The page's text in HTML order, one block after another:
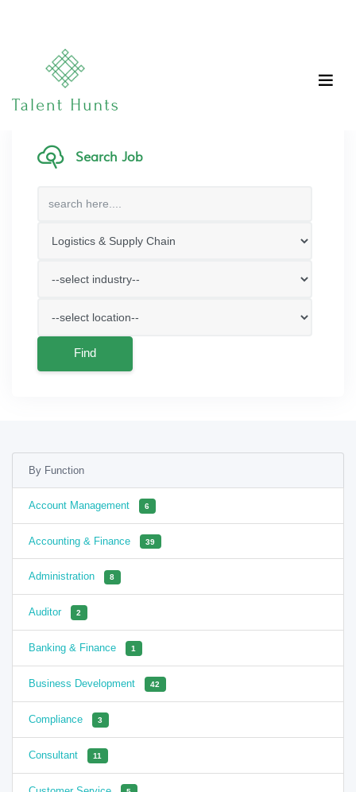
Search Job
Find
By Function
Account Management 6
Accounting & Finance 39
Administration 8
Auditor 2
Banking & Finance 1
Business Development 42
Compliance 3
Consultant 11